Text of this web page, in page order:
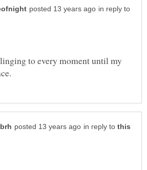
in reply to
to every moment until my
in reply to